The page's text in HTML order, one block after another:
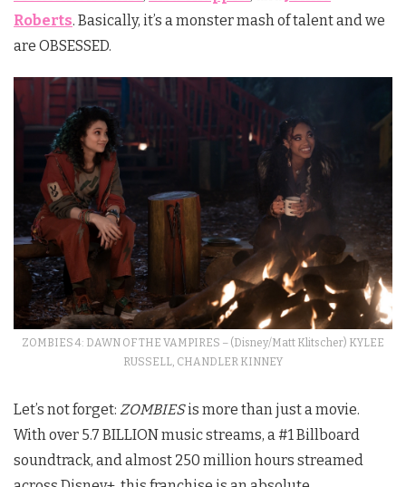
Roberts. Basically, it’s a monster mash of talent and we
are OBSESSED.
ZOMBIES 4: DAWN OF THE VAMPIRES – (Disney/Matt Klitscher) KYLEE
RUSSELL, CHANDLER KINNEY
Let’s not forget: ZOMBIESis more than just a movie.
With over 5.7 BILLION music streams, a #1 Billboard
soundtrack, and almost 250 million hours streamed